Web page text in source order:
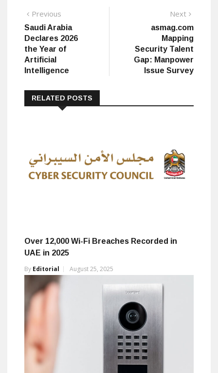
Post
navigation
Previous
post:
Saudi Arabia
Declares 2026
the Year of
Artificial
Intelligence
Next
post:
asmag.com
Mapping
Security Talent
Gap: Manpower
Issue Survey
RELATED POSTS
Over 12,000 Wi-Fi Breaches Recorded in
UAE in 2025
By Editorial August 25, 2025